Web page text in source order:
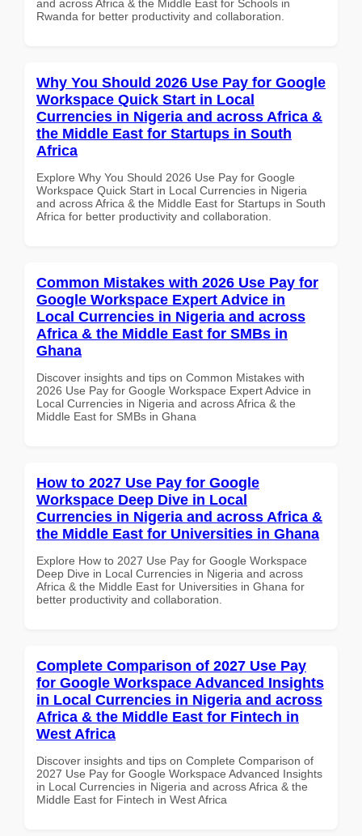
and across Africa & the Middle East for Schools in
Rwanda for better productivity and collaboration.
Why You Should 2026 Use Pay for Google
Workspace Quick Start in Local
Currencies in Nigeria and across Africa &
the Middle East for Startups in South
Africa
Explore Why You Should 2026 Use Pay for Google
Workspace Quick Start in Local Currencies in Nigeria
and across Africa & the Middle East for Startups in South
Africa for better productivity and collaboration.
Common Mistakes with 2026 Use Pay for
Google Workspace Expert Advice in
Local Currencies in Nigeria and across
Africa & the Middle East for SMBs in
Ghana
Discover insights and tips on Common Mistakes with
2026 Use Pay for Google Workspace Expert Advice in
Local Currencies in Nigeria and across Africa & the
Middle East for SMBs in Ghana
How to 2027 Use Pay for Google
Workspace Deep Dive in Local
Currencies in Nigeria and across Africa &
the Middle East for Universities in Ghana
Explore How to 2027 Use Pay for Google Workspace
Deep Dive in Local Currencies in Nigeria and across
Africa & the Middle East for Universities in Ghana for
better productivity and collaboration.
Complete Comparison of 2027 Use Pay
for Google Workspace Advanced Insights
in Local Currencies in Nigeria and across
Africa & the Middle East for Fintech in
West Africa
Discover insights and tips on Complete Comparison of
2027 Use Pay for Google Workspace Advanced Insights
in Local Currencies in Nigeria and across Africa & the
Middle East for Fintech in West Africa